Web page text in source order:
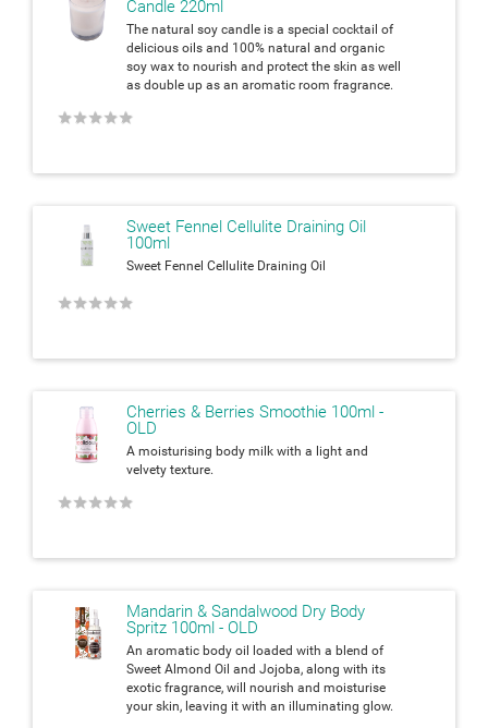
Candle 220ml
The natural soy candle is a special cocktail of
delicious oils and 100% natural and organic
soy wax to nourish and protect the skin as well
as double up as an aromatic room fragrance.
★
★
★
★
★
Sweet Fennel Cellulite Draining Oil
100ml
Sweet Fennel Cellulite Draining Oil
★
★
★
★
★
Cherries & Berries Smoothie 100ml -
OLD
A moisturising body milk with a light and
velvety texture.
★
★
★
★
★
Mandarin & Sandalwood Dry Body
Spritz 100ml - OLD
An aromatic body oil loaded with a blend of
Sweet Almond Oil and Jojoba, along with its
exotic fragrance, will nourish and moisturise
your skin, leaving it with an illuminating glow.